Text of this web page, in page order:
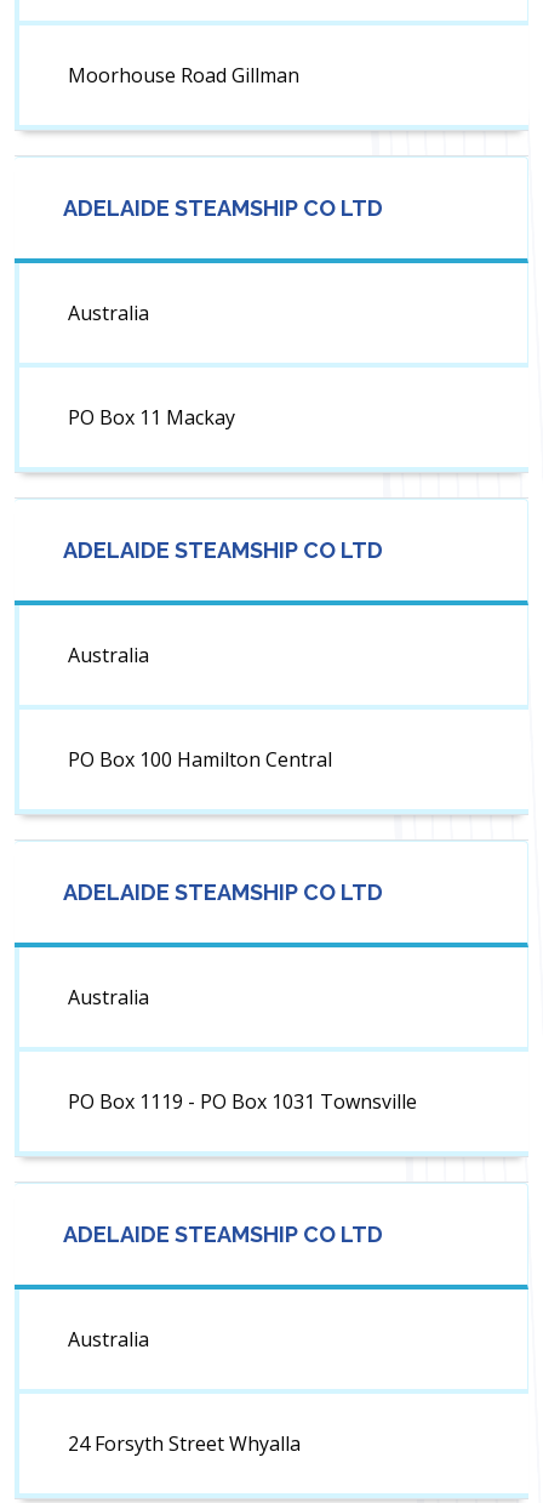
Moorhouse Road Gillman
ADELAIDE STEAMSHIP CO LTD
Australia
PO Box 11 Mackay
ADELAIDE STEAMSHIP CO LTD
Australia
PO Box 100 Hamilton Central
ADELAIDE STEAMSHIP CO LTD
Australia
PO Box 1119 - PO Box 1031 Townsville
ADELAIDE STEAMSHIP CO LTD
Australia
24 Forsyth Street Whyalla